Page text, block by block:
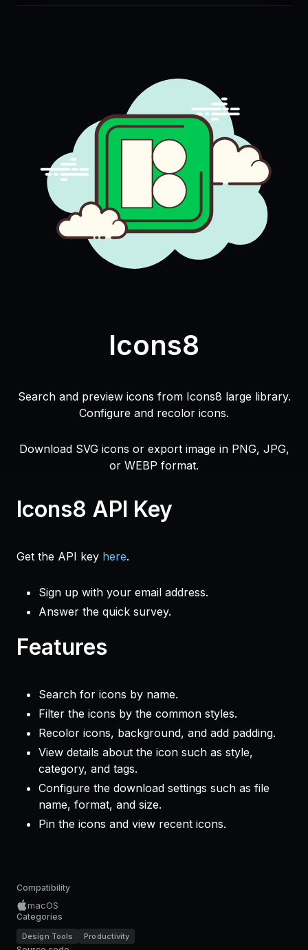
Icons8
Search and preview icons from Icons8 large library.
Configure and recolor icons.
Download SVG icons or export image in PNG, JPG,
or WEBP format.
Icons8 API Key
Get the API key here.
Sign up with your email address.
Answer the quick survey.
Features
Search for icons by name.
Filter the icons by the common styles.
Recolor icons, background, and add padding.
View details about the icon such as style,
category, and tags.
Configure the download settings such as file
name, format, and size.
Pin the icons and view recent icons.
Compatibility
macOS
Categories
Design Tools Productivity